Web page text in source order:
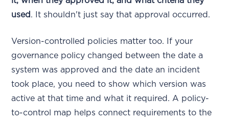
used . It shouldn't just say that approval occurred.
Version-controlled policies matter too. If your
governance policy changed between the date a
system was approved and the date an incident
took place, you need to show which version was
active at that time and what it required. A policy-
to-control map helps connect requirements to the